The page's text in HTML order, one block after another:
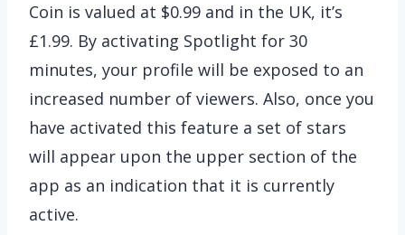
Coin is valued at $0.99 and in the UK, it’s
£1.99. By activating Spotlight for 30
minutes, your profile will be exposed to an
increased number of viewers. Also, once you
have activated this feature a set of stars
will appear upon the upper section of the
app as an indication that it is currently
active.